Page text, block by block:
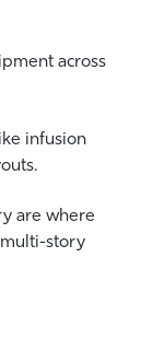
across
infusion
are where
story